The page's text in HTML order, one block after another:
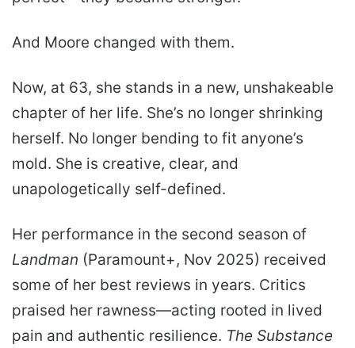
And Moore changed with them.
Now, at 63, she stands in a new, unshakeable
chapter of her life. She’s no longer shrinking
herself. No longer bending to fit anyone’s
mold. She is creative, clear, and
unapologetically self-defined.
Her performance in the second season of
Landman (Paramount+, Nov 2025) received
some of her best reviews in years. Critics
praised her rawness—acting rooted in lived
pain and authentic resilience. The Substance